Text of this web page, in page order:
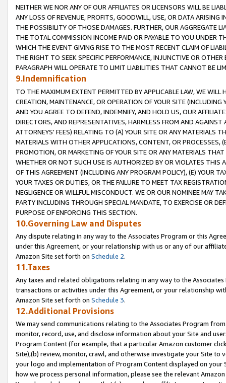
NEITHER WE NOR ANY OF OUR AFFILIATES OR LICENSORS WILL BE
ANY LOSS OF REVENUE, PROFITS, GOODWILL, USE, OR DATA ARISING
THE POSSIBILITY OF THOSE DAMAGES. FURTHER, OUR AGGREGATE
THE TOTAL COMMISSION INCOME PAID OR PAYABLE TO YOU UNDER
WHICH THE EVENT GIVING RISE TO THE MOST RECENT CLAIM OF
THE RIGHT TO SEEK SPECIFIC PERFORMANCE, INJUNCTIVE OR
PARAGRAPH WILL OPERATE TO LIMIT LIABILITIES THAT CANNOT BE
9.Indemnification
TO THE MAXIMUM EXTENT PERMITTED BY APPLICABLE LAW, WE WILL
CREATION, MAINTENANCE, OR OPERATION OF YOUR SITE (INCLUDING
AND YOU AGREE TO DEFEND, INDEMNIFY, AND HOLD US, OUR
DIRECTORS, AND REPRESENTATIVES, HARMLESS FROM AND
ATTORNEYS' FEES) RELATING TO (A) YOUR SITE OR ANY MATERIALS
MATERIALS WITH OTHER APPLICATIONS, CONTENT, OR PROCESSES,
PROMOTION, OR MARKETING OF YOUR SITE OR ANY MATERIALS
WHETHER OR NOT SUCH USE IS AUTHORIZED BY OR VIOLATES THIS
OF THIS AGREEMENT (INCLUDING ANY PROGRAM POLICY), (E) YOUR
YOUR TAXES OR DUTIES, OR THE FAILURE TO MEET TAX
NEGLIGENCE OR WILLFUL MISCONDUCT. WE OR OUR NOMINEE MAY
PARTY INCLUDING THROUGH SPECIAL MANDATE, TO EXERCISE OR
PURPOSE OF ENFORCING THIS SECTION.
10.Governing Law and Disputes
Any dispute relating in any way to the Associates Program or this
under this Agreement, or your relationship with us or any of our
Amazon Site set forth on Schedule 2.
11.Taxes
Any taxes and related obligations relating in any way to the
transactions or activities under this Agreement, or your relationship
Amazon Site set forth on Schedule 3.
12.Additional Provisions
We may send communications relating to the Associates Program
monitor, record, use, and disclose information about your Site and
Program Content (for example, that a particular Amazon customer
Site),(b) review, monitor, crawl, and otherwise investigate your Site
your logo and implementation of Program Content displayed on
how we process personal information, please see the relevant